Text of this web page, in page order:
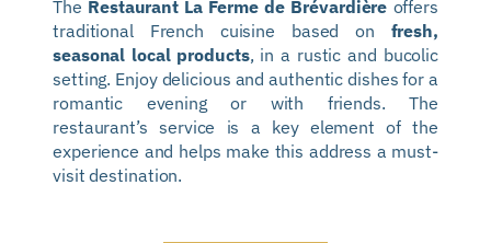
The Restaurant La Ferme de Brévardière offers
traditional French cuisine based on fresh,
seasonal local products, in a rustic and bucolic
setting. Enjoy delicious and authentic dishes for a
romantic evening or with friends. The
restaurant’s service is a key element of the
experience and helps make this address a must-
visit destination.